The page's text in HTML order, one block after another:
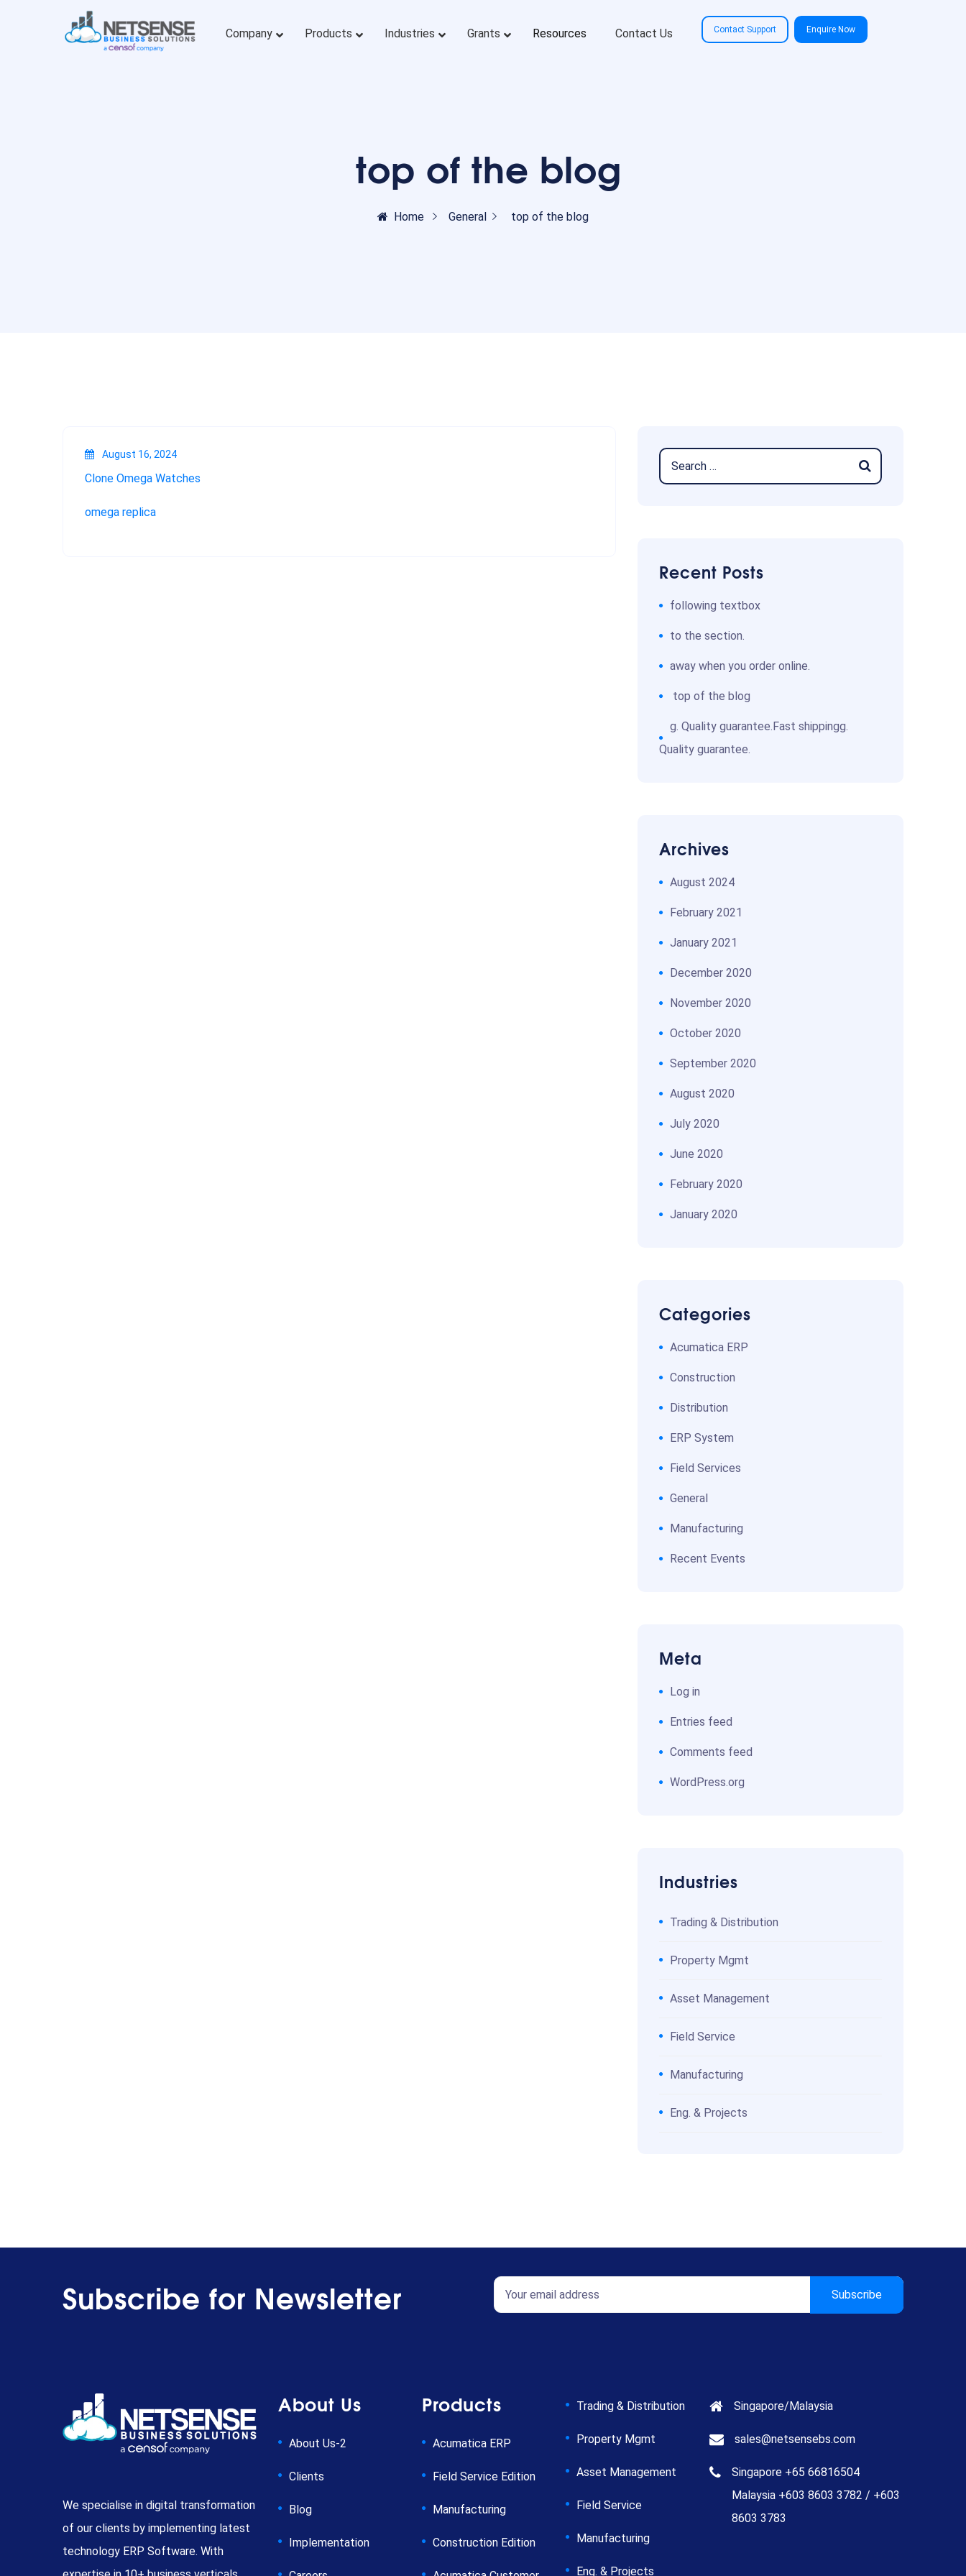
Company Products Industries Grants Resources Contact Us Contact Support Enquire Now
top of the blog
Home General top of the blog
August 16, 2024
Clone Omega Watches
omega replica
Recent Posts
following textbox
to the section.
away when you order online.
top of the blog
g. Quality guarantee.Fast shippingg.
Quality guarantee.
Archives
August 2024
February 2021
January 2021
December 2020
November 2020
October 2020
September 2020
August 2020
July 2020
June 2020
February 2020
January 2020
Categories
Acumatica ERP
Construction
Distribution
ERP System
Field Services
General
Manufacturing
Recent Events
Meta
Log in
Entries feed
Comments feed
WordPress.org
Industries
Trading & Distribution
Property Mgmt
Asset Management
Field Service
Manufacturing
Eng. & Projects
Subscribe for Newsletter
We specialise in digital transformation
of our clients by implementing latest
technology ERP Software. With
About Us
About Us-2
Clients
Blog
Implementation
Products
Acumatica ERP
Field Service Edition
Manufacturing
Construction Edition
Trading & Distribution
Property Mgmt
Asset Management
Field Service
Manufacturing
Eng. & Projects
Singapore/Malaysia
sales@netsensebs.com
Singapore +65 66816504
Malaysia +603 8603 3782 / +603
8603 3783